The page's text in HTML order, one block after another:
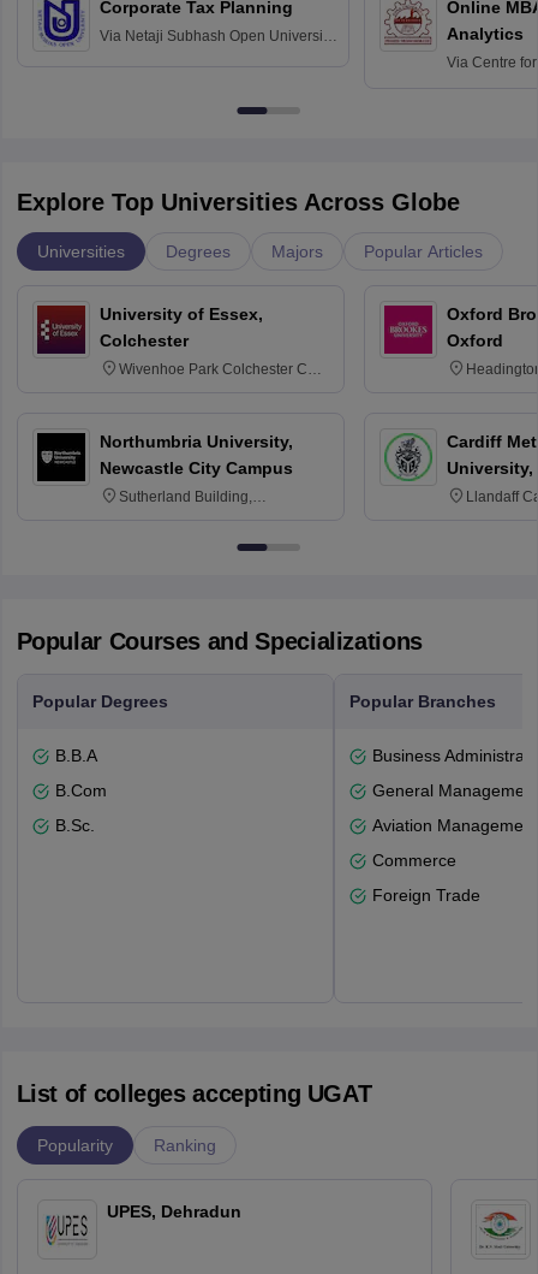
Corporate Tax Planning
Via Netaji Subhash Open University,
Online
Analytics
Via Centre
Explore Top Universities Across Globe
Universities Degrees Majors Popular Articles
University of Essex,
Colchester
Wivenhoe Park Colchester CO4
Northumbria University,
Newcastle City Campus
Sutherland Building,
Newcastle-upon-Tyne, NE1 8ST
Oxford
Oxford
Cardiff
University,
Llandaff
Popular Courses and Specializations
Popular Degrees
B.B.A
B.Com
B.Sc.
Popular Branches
Business
General Management
Aviation Management
Commerce
Foreign Trade
List of colleges accepting UGAT
Popularity Ranking
UPES, Dehradun